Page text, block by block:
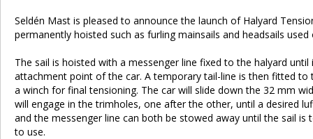
Seldén Mast is pleased to announce the launch of Halyard
permanently hoisted such as furling mainsails and headsails
The sail is hoisted with a messenger line fixed to the halyard
attachment point of the car. A temporary tail-line is then fitted to
a winch for final tensioning. The car will slide down the 32 mm
will engage in the trimholes, one after the other, until a desired
and the messenger line can both be stowed away until the sail is
to use.